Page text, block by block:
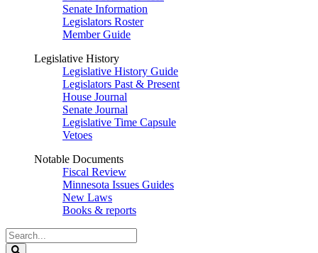
Senate Information
Legislators Roster
Member Guide
Legislative History
Legislative History Guide
Legislators Past & Present
House Journal
Senate Journal
Legislative Time Capsule
Vetoes
Notable Documents
Fiscal Review
Minnesota Issues Guides
New Laws
Books & reports
Search
Legislature